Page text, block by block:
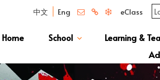
中文 Eng eClass
Home School Learning &